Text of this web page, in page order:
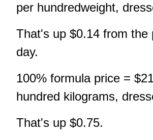
per hundredweight,
That's up $0.14 from the
day.
100% formula price =
hundred kilograms,
That's up $0.75.